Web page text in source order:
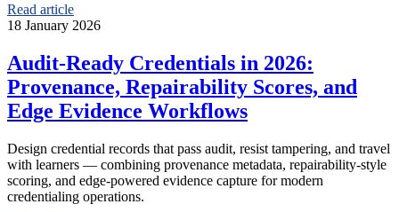
Read article
18 January 2026
Audit‑Ready Credentials in 2026:
Provenance, Repairability Scores, and
Edge Evidence Workflows
Design credential records that pass audit, resist tampering, and travel
with learners — combining provenance metadata, repairability-style
scoring, and edge-powered evidence capture for modern
credentialing operations.